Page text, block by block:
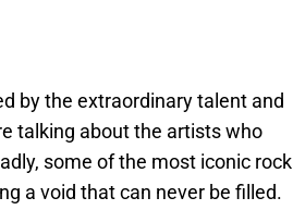
by the extraordinary talent and
talking about the artists who
some of the most iconic rock
a void that can never be filled.